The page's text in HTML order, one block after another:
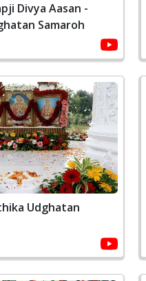
Divya Aasan -
Samaroh
Udghatan